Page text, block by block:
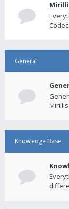
General
Knowledge Base